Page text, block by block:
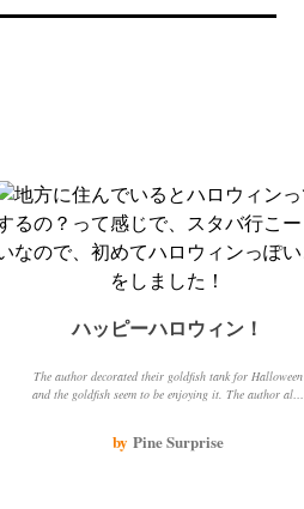
ハッピーハロウィン！
The author decorated their goldfish tank for Halloween
and the goldfish seem to be enjoying it. The author also
by Pine Surprise